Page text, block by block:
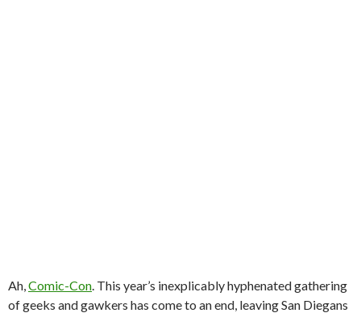
Ah,Comic-Con. This year’s inexplicably hyphenated gathering
of geeks and gawkers has come to an end, leaving San Diegans